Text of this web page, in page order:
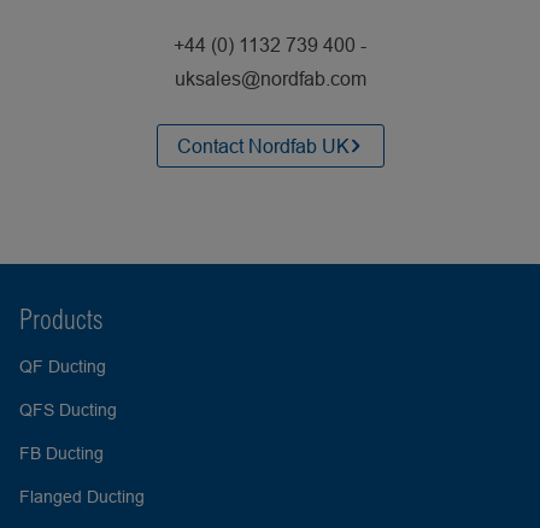
+44 (0) 1132 739 400 -
uksales@nordfab.com
Contact Nordfab UK
Products
QF Ducting
QFS Ducting
FB Ducting
Flanged Ducting